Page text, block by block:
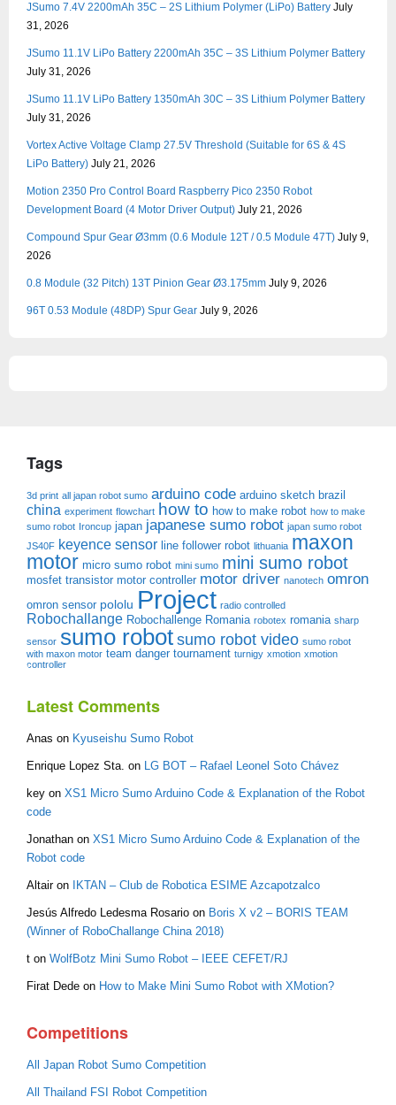
JSumo 7.4V 2200mAh 35C – 2S Lithium Polymer (LiPo) Battery July
31, 2026
JSumo 11.1V LiPo Battery 2200mAh 35C – 3S Lithium Polymer Battery
July 31, 2026
JSumo 11.1V LiPo Battery 1350mAh 30C – 3S Lithium Polymer Battery
July 31, 2026
Vortex Active Voltage Clamp 27.5V Threshold (Suitable for 6S & 4S
LiPo Battery) July 21, 2026
Motion 2350 Pro Control Board Raspberry Pico 2350 Robot
Development Board (4 Motor Driver Output) July 21, 2026
Compound Spur Gear Ø3mm (0.6 Module 12T / 0.5 Module 47T) July 9,
2026
0.8 Module (32 Pitch) 13T Pinion Gear Ø3.175mm July 9, 2026
96T 0.53 Module (48DP) Spur Gear July 9, 2026
Tags
3d print all japan robot sumo arduino code arduino sketch brazil
china experiment flowchart how to how to make robot how to make
sumo robot Ironcup japan japanese sumo robot japan sumo robot
JS40F keyence sensor line follower robot lithuania maxon
motor micro sumo robot mini sumo mini sumo robot
mosfet transistor motor controller motor driver nanotech omron
omron sensor pololu Project radio controlled
Robochallange Robochallenge Romania robotex romania sharp
sensor sumo robot sumo robot video sumo robot
with maxon motor team danger tournament turnigy xmotion xmotion
controller
Latest Comments
Anas on Kyuseishu Sumo Robot
Enrique Lopez Sta. on LG BOT – Rafael Leonel Soto Chávez
key on XS1 Micro Sumo Arduino Code & Explanation of the Robot
code
Jonathan on XS1 Micro Sumo Arduino Code & Explanation of the
Robot code
Altairon IKTAN – Club de Robotica ESIME Azcapotzalco
Jesús Alfredo Ledesma Rosario on Boris X v2 – BORIS TEAM
(Winner of RoboChallange China 2018)
t on WolfBotz Mini Sumo Robot – IEEE CEFET/RJ
Firat Dede on How to Make Mini Sumo Robot with XMotion?
Competitions
All Japan Robot Sumo Competition
All Thailand FSI Robot Competition